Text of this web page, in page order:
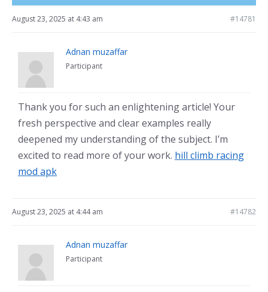
August 23, 2025 at 4:43 am #14781
Adnan muzaffar
Participant
Thank you for such an enlightening article! Your
fresh perspective and clear examples really
deepened my understanding of the subject. I’m
excited to read more of your work. hill climb racing
mod apk
August 23, 2025 at 4:44 am #14782
Adnan muzaffar
Participant